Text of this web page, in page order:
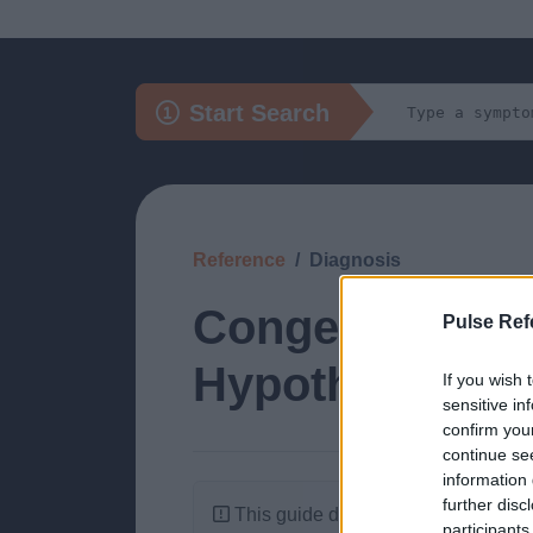
Pulse
If you wish
sensitive
confirm
continue
information
further
Start Search
Reference Diagnosis
Congenital (1
This guide doesn't have any